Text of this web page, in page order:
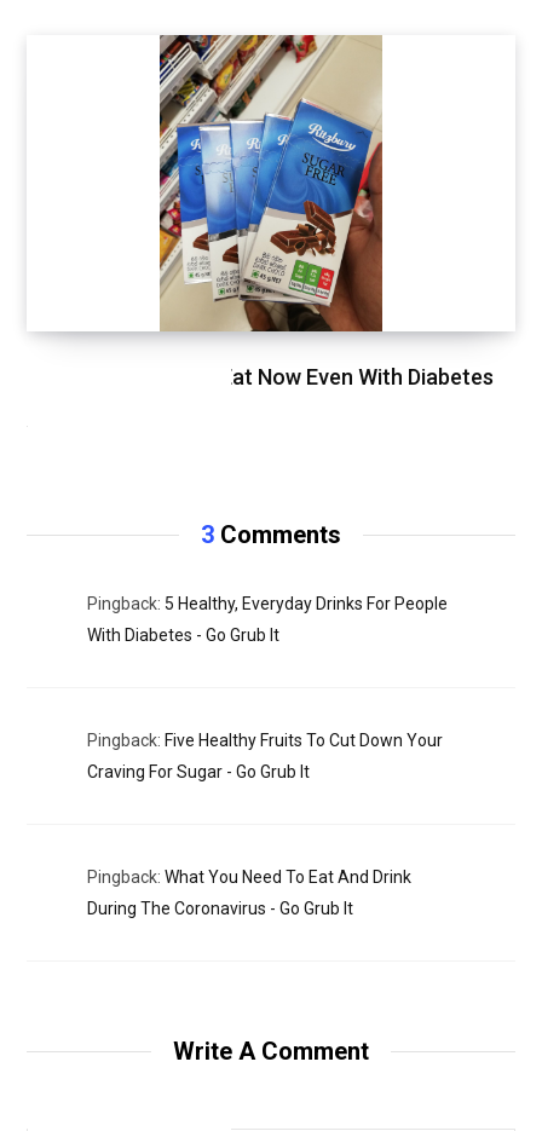
Food That You Can Eat Now Even With Diabetes
APRIL 25, 2020
3 Comments
Pingback: 5 Healthy, Everyday Drinks For People
With Diabetes - Go Grub It
Pingback: Five Healthy Fruits To Cut Down Your
Craving For Sugar - Go Grub It
Pingback: What You Need To Eat And Drink
During The Coronavirus - Go Grub It
Write A Comment